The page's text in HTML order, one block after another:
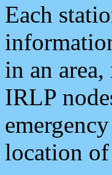
Each
in an
IRLP
location of